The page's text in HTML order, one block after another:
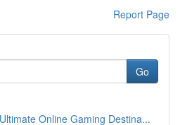
Report Page
Go
Online Gaming Destina...